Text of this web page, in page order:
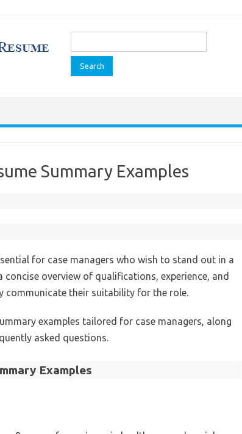
Search
Summary Examples
for case managers who wish to stand out in a
overview of qualifications, experience, and
communicate their suitability for the role.
examples tailored for case managers, along
asked questions.
Examples